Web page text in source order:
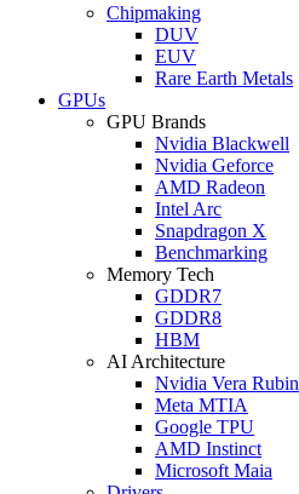
Chipmaking
DUV
EUV
Rare Earth Metals
GPUs
GPU Brands
Nvidia Blackwell
Nvidia Geforce
AMD Radeon
Intel Arc
Snapdragon X
Benchmarking
Memory Tech
GDDR7
GDDR8
HBM
AI Architecture
Nvidia Vera Rubin
Meta MTIA
Google TPU
AMD Instinct
Microsoft Maia